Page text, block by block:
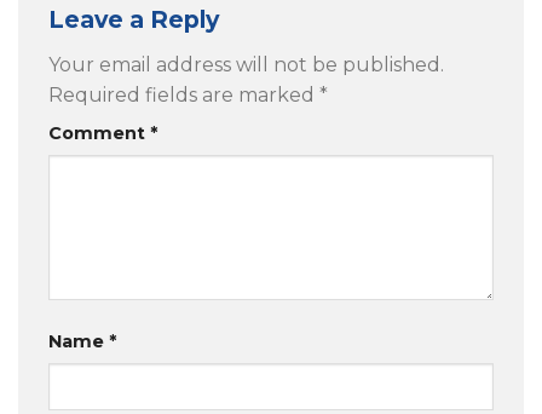
Leave a Reply
Your email address will not be published.
Required fields are marked *
Comment *
Name *